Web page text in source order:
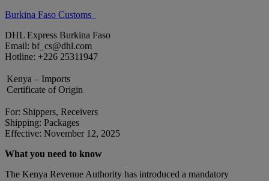
Burkina Faso Customs
DHL Express Burkina Faso
Email: bf_cs@dhl.com
Hotline: +226 25311947
Kenya – Imports
Certificate of Origin
For: Shippers, Receivers
Shipping: Packages
Effective: November 12, 2025
What you need to know
The Kenya Revenue Authority has introduced a mandatory